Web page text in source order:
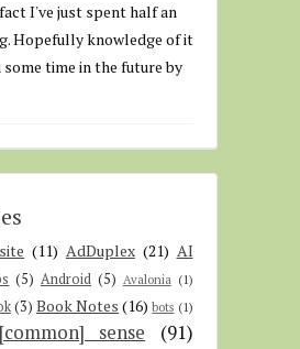
I've just spent half an
Hopefully knowledge of it
some time in the future by
(11) AdDuplex (21) AI
(5) Android (5) Avalonia (1)
(3) Book Notes (16) bots (1)
sense (91)